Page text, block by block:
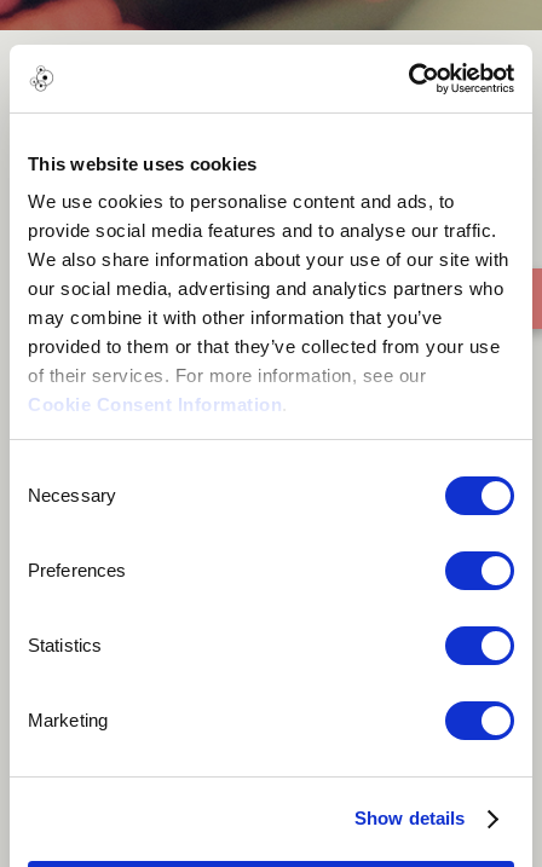
This website uses cookies
We use cookies to personalise content and ads, to
provide social media features and to analyse our traffic.
We also share information about your use of our site with
our social media, advertising and analytics partners who
may combine it with other information that you’ve
provided to them or that they’ve collected from your use
of their services. For more information, see our
Cookie Consent Information.
Selection
Necessary
Preferences
Statistics
Marketing
Show details
The Girl of The Tree
A song about not wanting to grow up. Composition
World